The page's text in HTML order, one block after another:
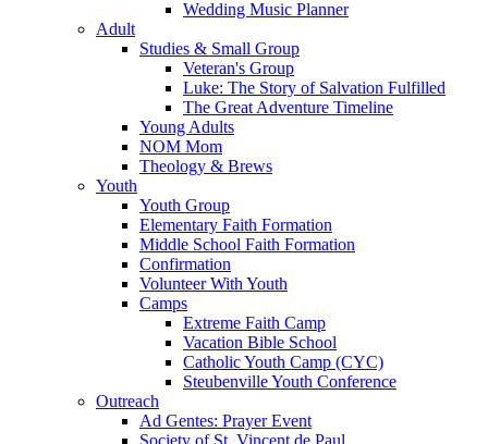
Wedding Music Planner
Adult
Studies & Small Group
Veteran's Group
Luke: The Story of Salvation Fulfilled
The Great Adventure Timeline
Young Adults
NOM Mom
Theology & Brews
Youth
Youth Group
Elementary Faith Formation
Middle School Faith Formation
Confirmation
Volunteer With Youth
Camps
Extreme Faith Camp
Vacation Bible School
Catholic Youth Camp (CYC)
Steubenville Youth Conference
Outreach
Ad Gentes: Prayer Event
Society of St. Vincent de Paul